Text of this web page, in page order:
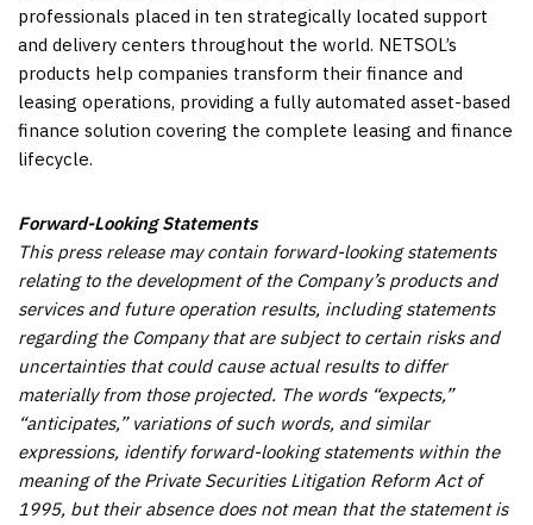
professionals placed in ten strategically located support
and delivery centers throughout the world. NETSOL’s
products help companies transform their finance and
leasing operations, providing a fully automated asset-based
finance solution covering the complete leasing and finance
lifecycle.
Forward-Looking Statements
This press release may contain forward-looking statements
relating to the development of the Company’s products and
services and future operation results, including statements
regarding the Company that are subject to certain risks and
uncertainties that could cause actual results to differ
materially from those projected. The words “expects,”
“anticipates,” variations of such words, and similar
expressions, identify forward-looking statements within the
meaning of the Private Securities Litigation Reform Act of
1995, but their absence does not mean that the statement is